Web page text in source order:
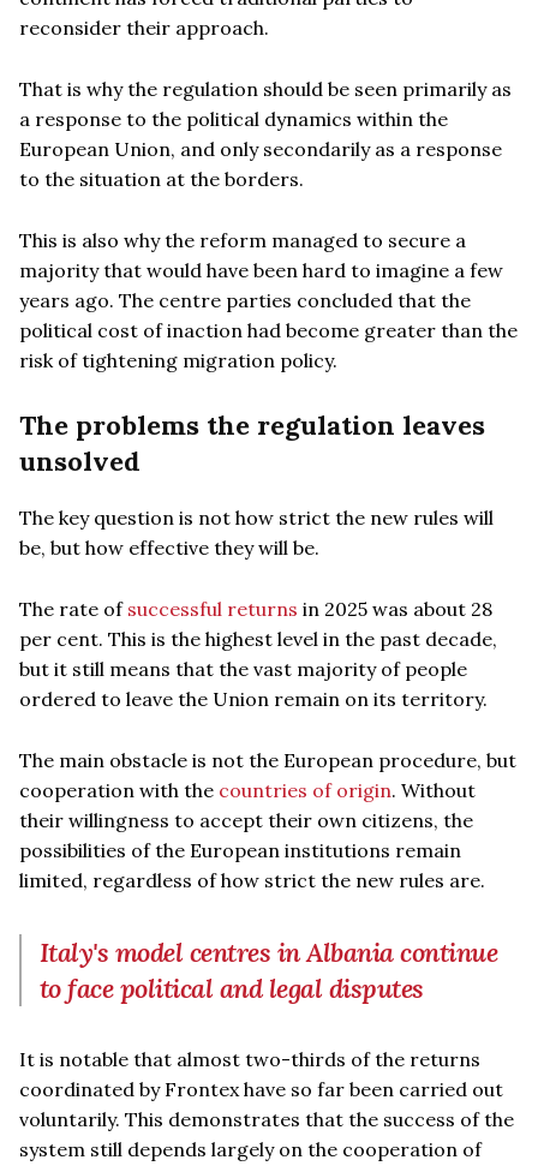
reconsider their approach.
That is why the regulation should be seen primarily as
a response to the political dynamics within the
European Union, and only secondarily as a response
to the situation at the borders.
This is also why the reform managed to secure a
majority that would have been hard to imagine a few
years ago. The centre parties concluded that the
political cost of inaction had become greater than the
risk of tightening migration policy.
The problems the regulation leaves
unsolved
The key question is not how strict the new rules will
be, but how effective they will be.
The rate of successful returns in 2025 was about 28
per cent. This is the highest level in the past decade,
but it still means that the vast majority of people
ordered to leave the Union remain on its territory.
The main obstacle is not the European procedure, but
cooperation with the countries of origin. Without
their willingness to accept their own citizens, the
possibilities of the European institutions remain
limited, regardless of how strict the new rules are.
Italy's model centres in Albania continue
to face political and legal disputes
It is notable that almost two-thirds of the returns
coordinated by Frontex have so far been carried out
voluntarily. This demonstrates that the success of the
system still depends largely on the cooperation of